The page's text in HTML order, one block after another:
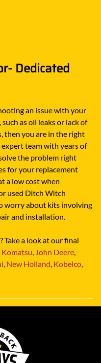
Dedicated
an issue with your
as oil leaks or lack of
then you are in the right
team with years of
the problem right
for your replacement
a low cost when
used Ditch Witch
worry about kits involving
and installation.
Take a look at our final
Komatsu, John Deere,
, New Holland, Kobelco,